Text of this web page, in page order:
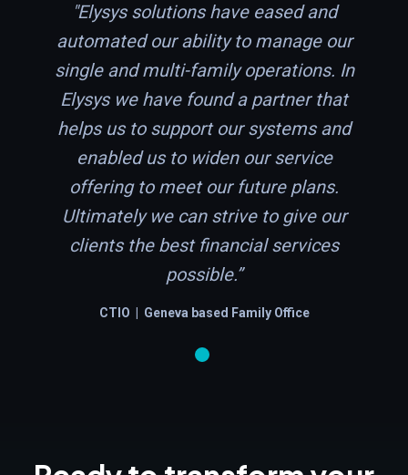
"Elysys solutions have eased and
automated our ability to manage our
single and multi-family operations. In
Elysys we have found a partner that
helps us to support our systems and
enabled us to widen our service
offering to meet our future plans.
Ultimately we can strive to give our
clients the best financial services
possible.”
CTIO | Geneva based Family Office